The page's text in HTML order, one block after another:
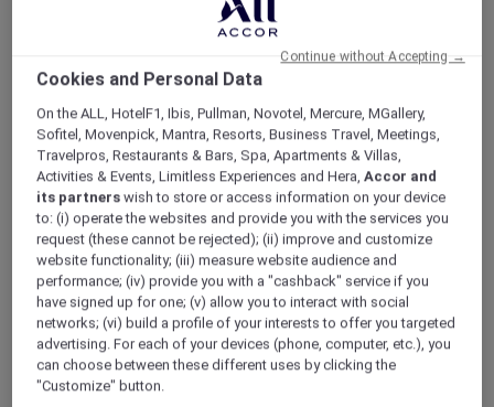
Stay And Savour Package
Stay From SGD 272++ per
night
Escape toPullman Singapore Hill Street
and
indulge in more—daily breakfast to start your
Cookies and Personal Data
On the ALL, HotelF1, Ibis, Pullman, Novotel, Mercure, MGallery,
Sofitel, Movenpick, Mantra, Resorts, Business Travel, Meetings,
Travelpros, Restaurants & Bars, Spa, Apartments & Villas,
Activities & Events, Limitless Experiences and Hera,Accor and
its partners wish to store or access information on your device
to: (i) operate the websites and provide you with the services you
request (these cannot be rejected); (ii) improve and customize
website functionality; (iii) measure website audience and
performance; (iv) provide you with a "cashback" service if you
have signed up for one; (v) allow you to interact with social
networks; (vi) build a profile of your interests to offer you targeted
advertising. For each of your devices (phone, computer, etc.), you
can choose between these different uses by clicking the
"Customize" button.
Continue without Accepting →